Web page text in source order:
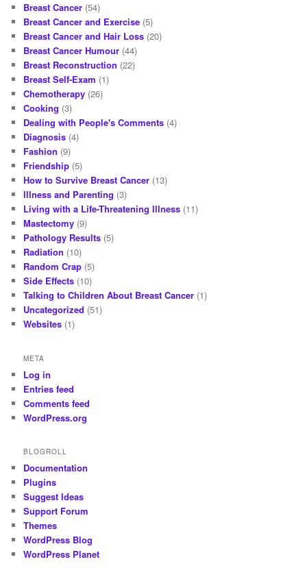
Breast Cancer (54)
Breast Cancer and Exercise (5)
Breast Cancer and Hair Loss (20)
Breast Cancer Humour (44)
Breast Reconstruction (22)
Breast Self-Exam (1)
Chemotherapy (26)
Cooking (3)
Dealing with People's Comments (4)
Diagnosis (4)
Fashion (9)
Friendship (5)
How to Survive Breast Cancer (13)
Illness and Parenting (3)
Living with a Life-Threatening Illness (11)
Mastectomy (9)
Pathology Results (5)
Radiation (10)
Random Crap (5)
Side Effects (10)
Talking to Children About Breast Cancer (1)
Uncategorized (51)
Websites (1)
META
Log in
Entries feed
Comments feed
WordPress.org
BLOGROLL
Documentation
Plugins
Suggest Ideas
Support Forum
Themes
WordPress Blog
WordPress Planet